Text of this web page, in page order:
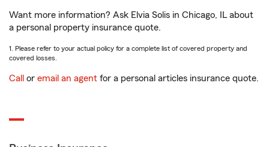
Want more information? Ask Elvia Solis in Chicago, IL about
a personal property insurance quote.
1. Please refer to your actual policy for a complete list of covered property and
covered losses.
Call or email an agent for a personal articles insurance quote.